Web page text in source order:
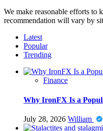
We make reasonable efforts to
recommendation will vary by
Latest
Popular
Trending
Finance
Why IronFX Is a
July 28, 2026 William